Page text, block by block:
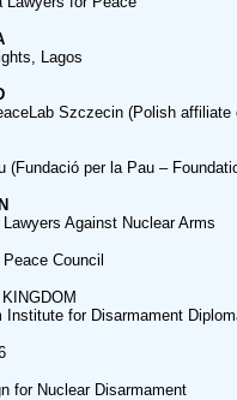
Lagos
Szczecin (Polish
(Fundació per la Pau –
Against Nuclear Arms
Council
Institute for Disarmament
for Nuclear Disarmament